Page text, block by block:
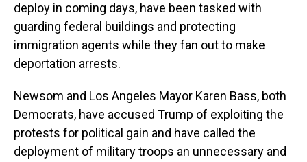
deploy in coming days, have been tasked with
guarding federal buildings and protecting
immigration agents while they fan out to make
deportation arrests.
Newsom and Los Angeles Mayor Karen Bass, both
Democrats, have accused Trump of exploiting the
protests for political gain and have called the
deployment of military troops an unnecessary and